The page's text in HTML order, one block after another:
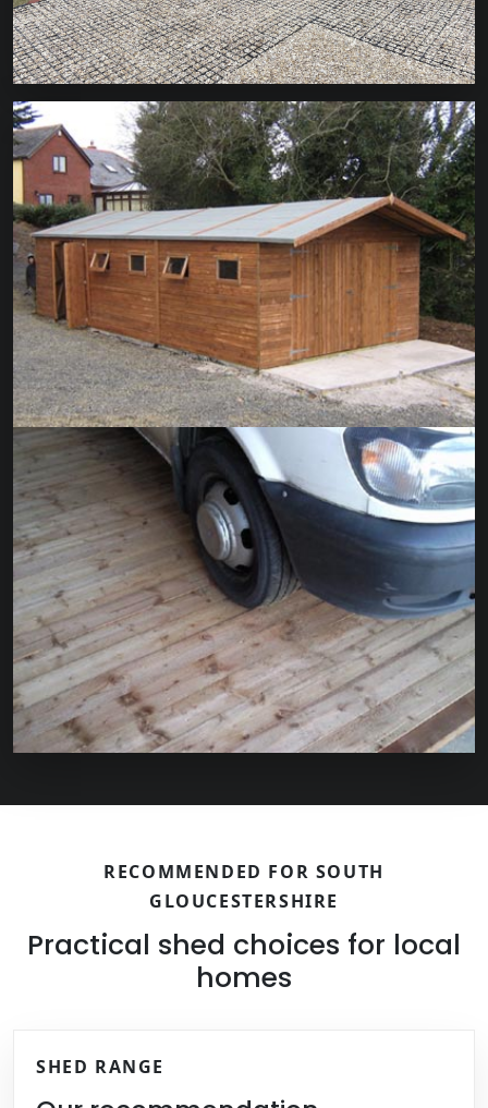
RECOMMENDED FOR SOUTH
GLOUCESTERSHIRE
Practical shed choices for local
homes
SHED RANGE